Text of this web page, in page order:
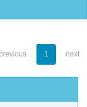
previous 1 next